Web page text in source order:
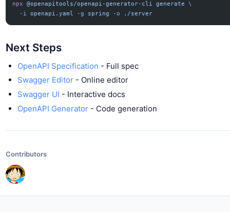
npx
@openapitools/openapi-generator-cli generate
\
  -i
openapi.yaml -g spring -o ./server
Next Steps
OpenAPI Specification - Full spec
Swagger Editor- Online editor
Swagger UI - Interactive docs
OpenAPI Generator- Code generation
Contributors